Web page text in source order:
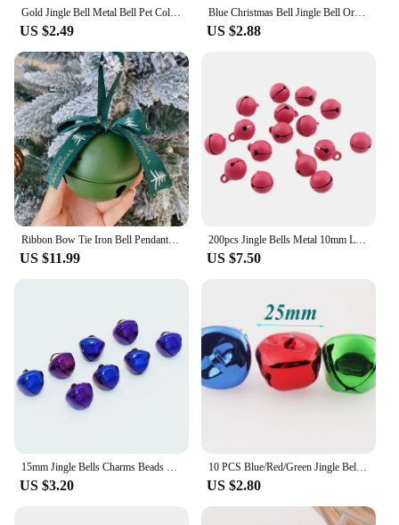
Gold Jingle Bell Metal Bell Pet Collar Bells Pendant Bell Christmas Ornament Bell Craft Supply for Christmas Decoration
US $2.49
Blue Christmas Bell Jingle Bell Ornament Bell Pendant Bells Cross Bells Bracelet Charm Pet Bell Holiday Bell for Collar
US $2.88
Ribbon Bow Tie Iron Bell Pendant Christmas Tree Ornament 8cm Large Bell
US $11.99
200pcs Jingle Bells Metal 10mm Loose Beads Pink For Festival Party Decoration/Christmas Tree Decoration/DIY Crafts Accessories
US $7.50
US $3.20
10 PCS Blue/Red/Green Jingle Bells Collar Big ,25mm Christmas Bells Durable Jingle Bells for Crafts Pet Bells
US $2.80